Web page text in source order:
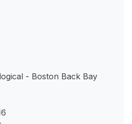
- Boston Back Bay